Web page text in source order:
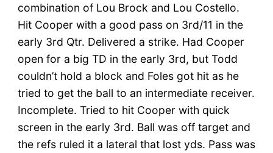
combination of Lou Brock and Lou Costello.
Hit Cooper with a good pass on 3rd/11 in the
early 3rd Qtr. Delivered a strike. Had Cooper
open for a big TD in the early 3rd, but Todd
couldn’t hold a block and Foles got hit as he
tried to get the ball to an intermediate receiver.
Incomplete. Tried to hit Cooper with quick
screen in the early 3rd. Ball was off target and
the refs ruled it a lateral that lost yds. Pass was